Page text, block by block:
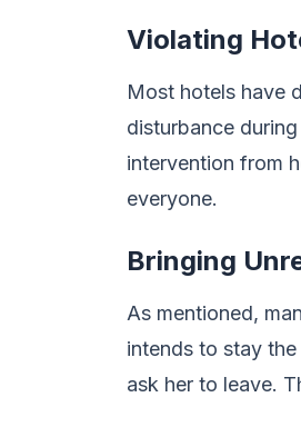
Violating
Most hotels have
disturbance
intervention from
everyone.
Bringing
As mentioned,
intends to stay
ask her to leave.